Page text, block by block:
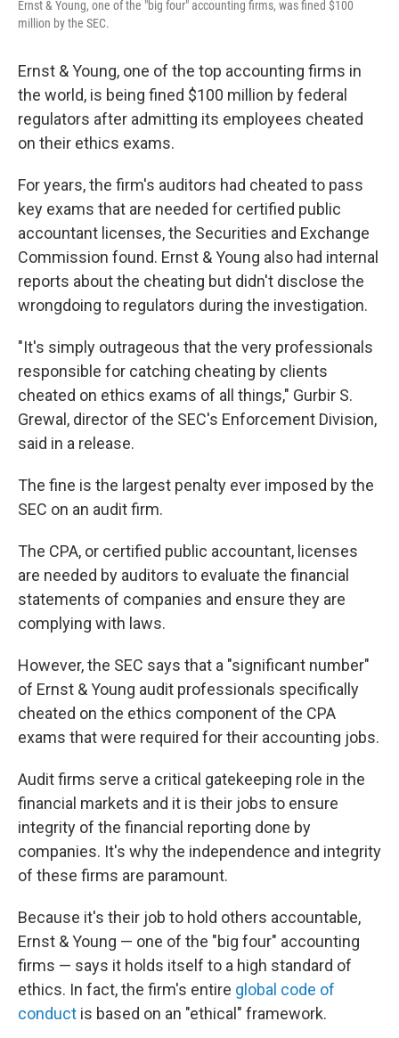
Ernst & Young, one of the "big four" accounting firms, was fined $100
million by the SEC.
Ernst & Young, one of the top accounting firms in
the world, is being fined $100 million by federal
regulators after admitting its employees cheated
on their ethics exams.
For years, the firm's auditors had cheated to pass
key exams that are needed for certified public
accountant licenses, the Securities and Exchange
Commission found. Ernst & Young also had internal
reports about the cheating but didn't disclose the
wrongdoing to regulators during the investigation.
"It's simply outrageous that the very professionals
responsible for catching cheating by clients
cheated on ethics exams of all things," Gurbir S.
Grewal, director of the SEC's Enforcement Division,
said in a release.
The fine is the largest penalty ever imposed by the
SEC on an audit firm.
The CPA, or certified public accountant, licenses
are needed by auditors to evaluate the financial
statements of companies and ensure they are
complying with laws.
However, the SEC says that a "significant number"
of Ernst & Young audit professionals specifically
cheated on the ethics component of the CPA
exams that were required for their accounting jobs.
Audit firms serve a critical gatekeeping role in the
financial markets and it is their jobs to ensure
integrity of the financial reporting done by
companies. It's why the independence and integrity
of these firms are paramount.
Because it's their job to hold others accountable,
Ernst & Young — one of the "big four" accounting
firms — says it holds itself to a high standard of
ethics. In fact, the firm's entire global code of
conduct is based on an "ethical" framework.